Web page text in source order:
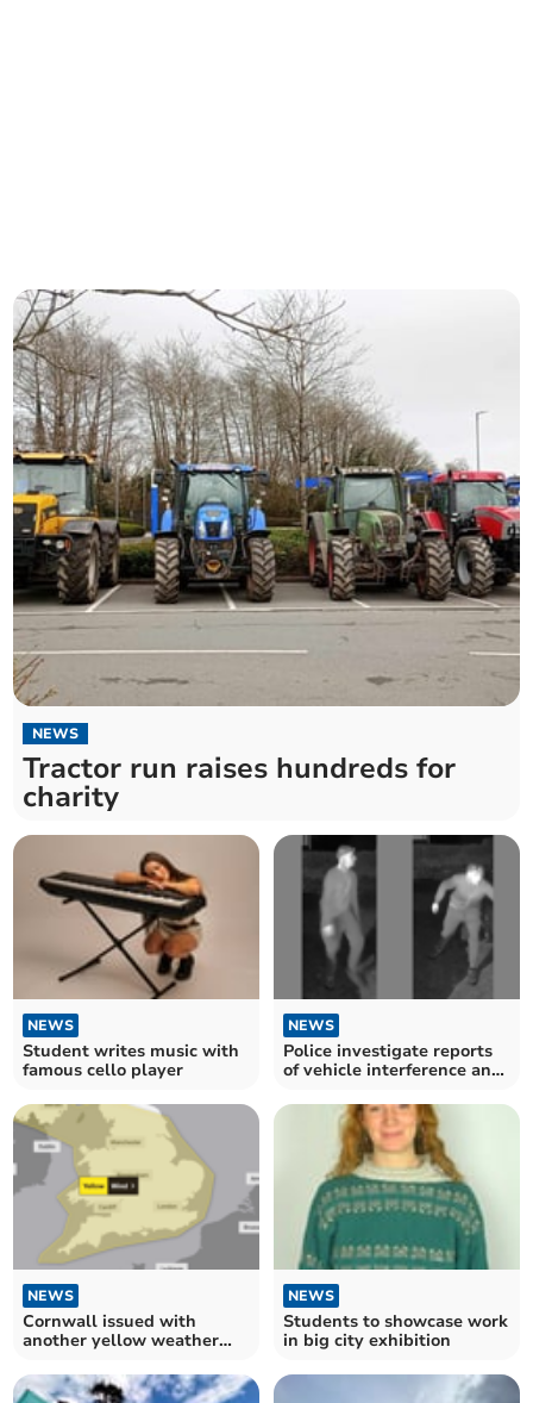
NEWS
Tractor run raises hundreds for
charity
NEWS
Student writes music with
famous cello player
NEWS
Police investigate reports
of vehicle interference and
NEWS
Cornwall issued with
another yellow weather
NEWS
Students to showcase work
in big city exhibition